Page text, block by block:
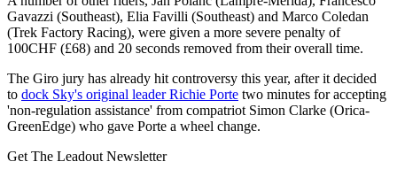
Gavazzi (Southeast), Elia Favilli (Southeast) and Marco Coledan
(Trek Factory Racing), were given a more severe penalty of
100CHF (£68) and 20 seconds removed from their overall time.
The Giro jury has already hit controversy this year, after it decided
to dock Sky's original leader Richie Porte two minutes for accepting
'non-regulation assistance' from compatriot Simon Clarke (Orica-
GreenEdge) who gave Porte a wheel change.
Get The Leadout Newsletter